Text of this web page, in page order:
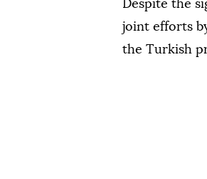
Despite the
joint efforts
the Turkish